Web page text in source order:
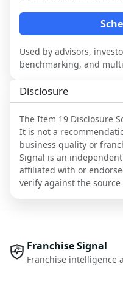
Used by advisors,
benchmarking, and
Disclosure
The Item 19 Disclosure
It is not a
business quality or
Signal is an
affiliated with or
verify against the source
Franchise Signal
Franchise intelligence